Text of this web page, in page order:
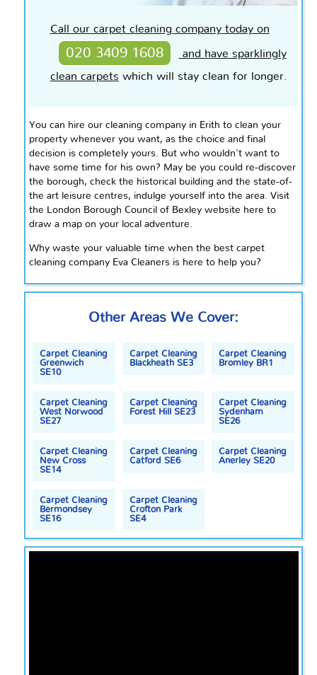
Call our carpet cleaning company today on
020 3409 1608
and have sparklingly
clean carpets which will stay clean for longer.
You can hire our cleaning company in Erith to clean your
property whenever you want, as the choice and final
decision is completely yours. But who wouldn't want to
have some time for his own? May be you could re-discover
the borough, check the historical building and the state-of-
the artleisure centres, indulge yourself into the area. Visit
the London Borough Council of Bexley website here to
draw a map on your local adventure.
Why waste your valuable time when the best carpet
cleaning company Eva Cleaners is here to help you?
Other Areas We Cover:
Carpet Cleaning
Greenwich
SE10
Carpet Cleaning
Blackheath SE3
Carpet Cleaning
Bromley BR1
Carpet Cleaning
West Norwood
SE27
Carpet Cleaning
Forest Hill SE23
Carpet Cleaning
Sydenham
SE26
Carpet Cleaning
New Cross
SE14
Carpet Cleaning
Catford SE6
Carpet Cleaning
Anerley SE20
Carpet Cleaning
Bermondsey
SE16
Carpet Cleaning
Crofton Park
SE4